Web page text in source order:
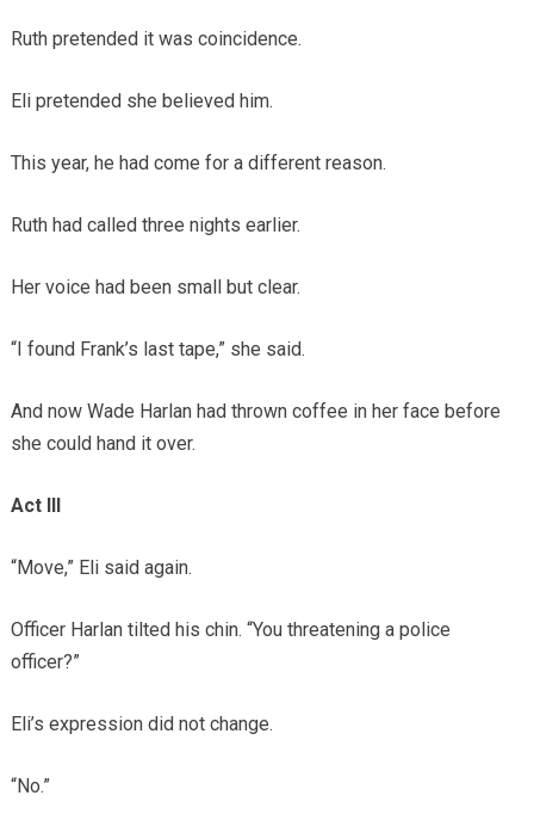
Ruth pretended it was coincidence.
Eli pretended she believed him.
This year, he had come for a different reason.
Ruth had called three nights earlier.
Her voice had been small but clear.
“I found Frank’s last tape,” she said.
And now Wade Harlan had thrown coffee in her face before
she could hand it over.
Act III
“Move,” Eli said again.
Officer Harlan tilted his chin. “You threatening a police
officer?”
Eli’s expression did not change.
“No.”